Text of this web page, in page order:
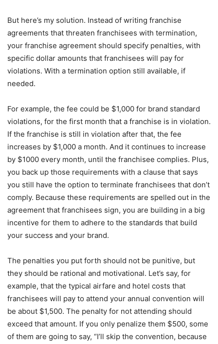
But here’s my solution. Instead of writing franchise
agreements that threaten franchisees with termination,
your franchise agreement should specify penalties, with
specific dollar amounts that franchisees will pay for
violations. With a termination option still available, if
needed.
For example, the fee could be $1,000 for brand standard
violations, for the first month that a franchise is in violation.
If the franchise is still in violation after that, the fee
increases by $1,000 a month. And it continues to increase
by $1000 every month, until the franchisee complies. Plus,
you back up those requirements with a clause that says
you still have the option to terminate franchisees that don’t
comply. Because these requirements are spelled out in the
agreement that franchisees sign, you are building in a big
incentive for them to adhere to the standards that build
your success and your brand.
The penalties you put forth should not be punitive, but
they should be rational and motivational. Let’s say, for
example, that the typical airfare and hotel costs that
franchisees will pay to attend your annual convention will
be about $1,500. The penalty for not attending should
exceed that amount. If you only penalize them $500, some
of them are going to say, “I’ll skip the convention, because